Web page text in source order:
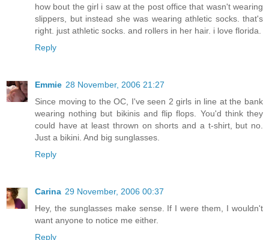
how bout the girl i saw at the post office that wasn't wearing
slippers, but instead she was wearing athletic socks. that's
right. just athletic socks. and rollers in her hair. i love florida.
Reply
Emmie 28 November, 2006 21:27
Since moving to the OC, I've seen 2 girls in line at the bank
wearing nothing but bikinis and flip flops. You'd think they
could have at least thrown on shorts and a t-shirt, but no.
Just a bikini. And big sunglasses.
Reply
Carina 29 November, 2006 00:37
Hey, the sunglasses make sense. If I were them, I wouldn't
want anyone to notice me either.
Reply